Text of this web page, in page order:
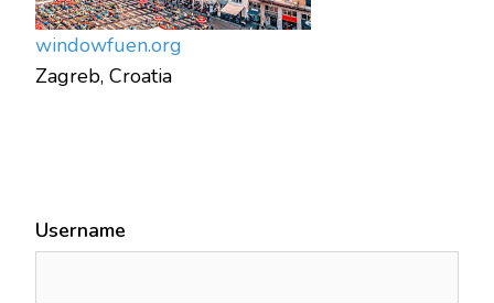
windowfuen.org
Zagreb, Croatia
Username